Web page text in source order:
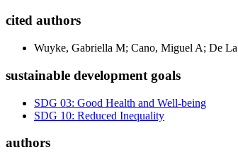
cited authors
Wuyke, Gabriella M; Cano, Miguel A; De
sustainable development goals
SDG 03: Good Health and Well-being
SDG 10: Reduced Inequality
authors